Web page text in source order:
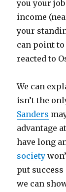
you your
income
your
can point
reacted to
We can
isn’t the
Sanders
advantage
have long
society
put
we can